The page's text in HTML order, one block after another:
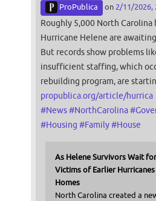
ProPublica on 2/11/2026,
Roughly 5,000 North
Hurricane Helene are
But records show problems
insufficient staffing, which
rebuilding program, are
propublica.org/article/hurrica
#News#NorthCarolina#
#Housing #Family#House
As Helene Survivors Wait
Victims of Earlier
Homes
North Carolina created a